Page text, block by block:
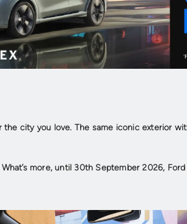
the city you love. The same iconic exterior
What’s more, until 30th September 2026,